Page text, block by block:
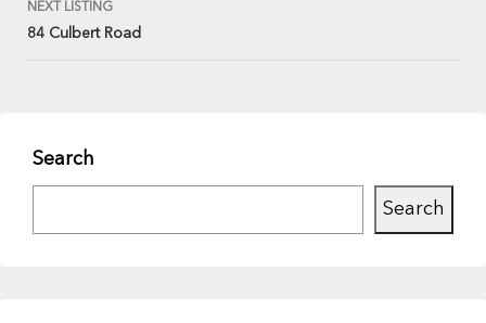
NEXT LISTING
84 Culbert Road
Search
Search